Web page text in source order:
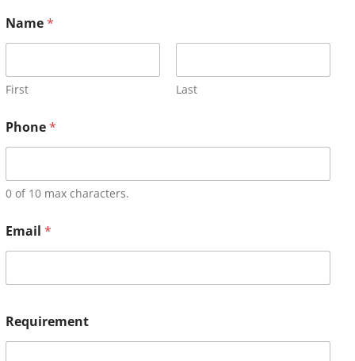
Name*
First Last
Phone*
0 of 10 max characters.
Email *
Requirement